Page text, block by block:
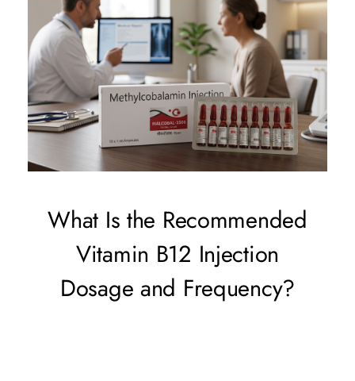
What Is the Recommended
Vitamin B12 Injection
Dosage and Frequency?